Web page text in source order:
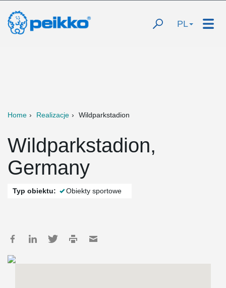
PL
Home Realizacje Wildparkstadion
Wildparkstadion,
Germany
Typ obiektu: Obiekty sportowe